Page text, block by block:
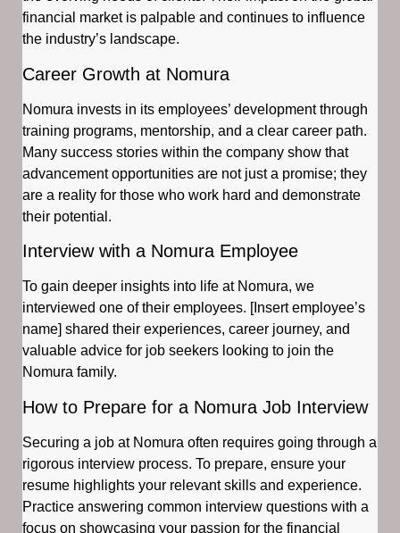
financial market is palpable and continues to influence
the industry’s landscape.
Career Growth at Nomura
Nomura invests in its employees’ development through
training programs, mentorship, and a clear career path.
Many success stories within the company show that
advancement opportunities are not just a promise; they
are a reality for those who work hard and demonstrate
their potential.
Interview with a Nomura Employee
To gain deeper insights into life at Nomura, we
interviewed one of their employees. [Insert employee’s
name] shared their experiences, career journey, and
valuable advice for job seekers looking to join the
Nomura family.
How to Prepare for a Nomura Job Interview
Securing a job at Nomura often requires going through a
rigorous interview process. To prepare, ensure your
resume highlights your relevant skills and experience.
Practice answering common interview questions with a
focus on showcasing your passion for the financial